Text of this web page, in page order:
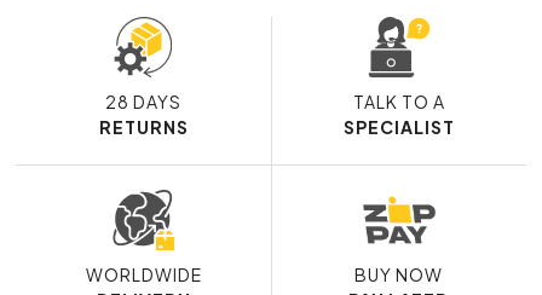
28 DAYS
RETURNS
TALK TO A
SPECIALIST
WORLDWIDE
BUY NOW